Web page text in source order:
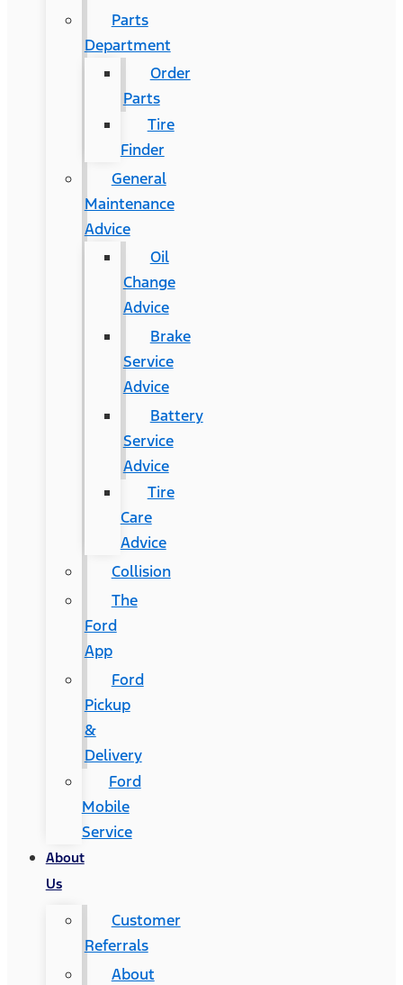
Parts
Department
Order
Parts
Tire
Finder
General
Maintenance
Advice
Oil
Change
Advice
Brake
Service
Advice
Battery
Service
Advice
Tire
Care
Advice
Collision
The
Ford
App
Ford
Pickup
&
Delivery
Ford
Mobile
Service
About
Us
Customer
Referrals
About